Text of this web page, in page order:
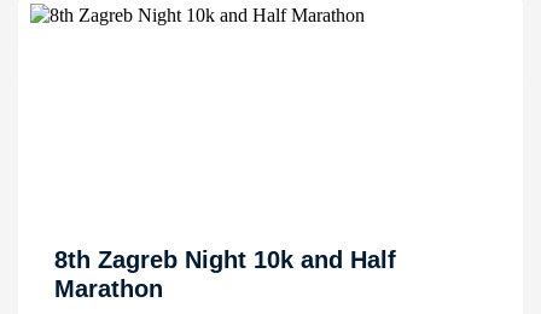
8th Zagreb Night 10k and Half
Marathon